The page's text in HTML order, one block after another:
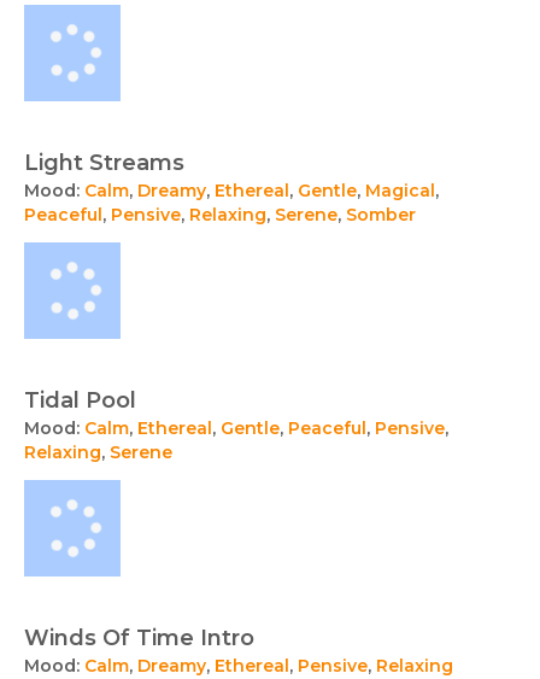
Light Streams
Mood: Calm, Dreamy, Ethereal , Gentle, Magical ,
Peaceful , Pensive, Relaxing, Serene, Somber
Tidal Pool
Mood: Calm, Ethereal , Gentle, Peaceful , Pensive,
Relaxing, Serene
Winds Of Time Intro
Mood: Calm, Dreamy, Ethereal , Pensive, Relaxing